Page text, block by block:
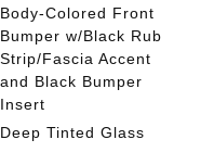
Body-Colored Front
Bumper w/Black Rub
Strip/Fascia Accent
and Black Bumper
Insert
Deep Tinted Glass